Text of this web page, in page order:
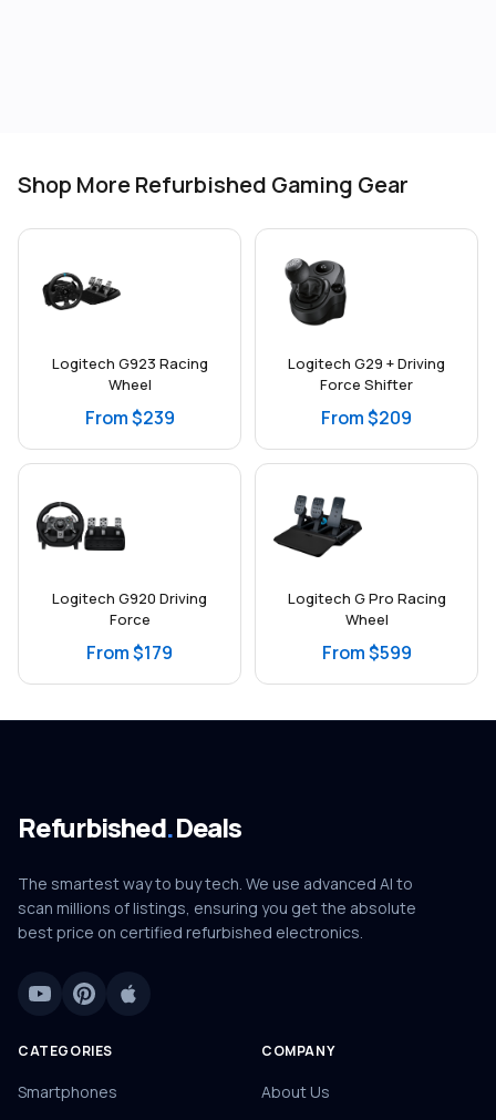
Shop More Refurbished Gaming Gear
Logitech G923 Racing
Wheel
From $239
Logitech G29 + Driving
Force Shifter
From $209
Logitech G920 Driving
Force
From $179
Logitech G Pro Racing
Wheel
From $599
Refurbished.Deals
The smartest way to buy tech. We use advanced AI to
scan millions of listings, ensuring you get the absolute
best price on certified refurbished electronics.
CATEGORIES
Smartphones
COMPANY
About Us